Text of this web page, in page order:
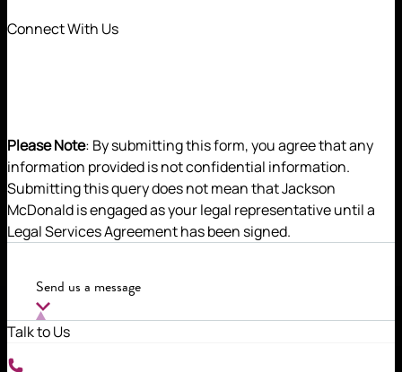
Connect With Us
Please Note: By submitting this form, you agree that any
information provided is not confidential information.
Submitting this query does not mean that Jackson
McDonald is engaged as your legal representative until a
Legal Services Agreement has been signed.
Send us a message
Talk to Us